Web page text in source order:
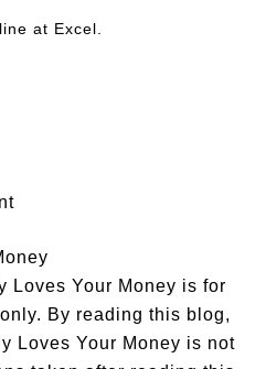
at Excel.
Loves Your Money is for
By reading this blog,
Loves Your Money is not